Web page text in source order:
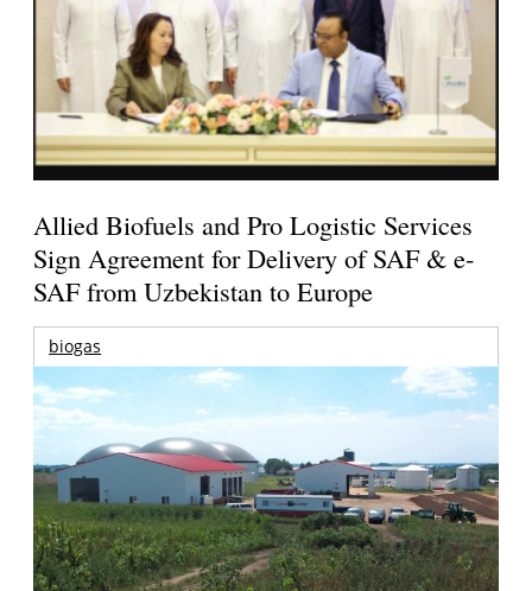
Allied Biofuels and Pro Logistic Services
Sign Agreement for Delivery of SAF & e-
SAF from Uzbekistan to Europe
biogas